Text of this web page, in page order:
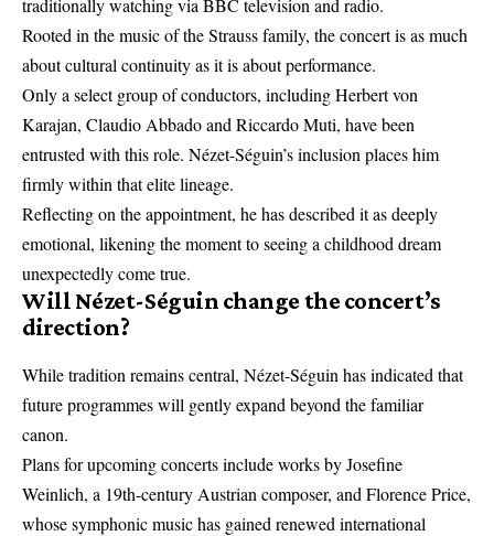
traditionally watching via BBC television and radio.
Rooted in the music of the Strauss family, the concert is as much
about cultural continuity as it is about performance.
Only a select group of conductors, including Herbert von
Karajan, Claudio Abbado and Riccardo Muti, have been
entrusted with this role. Nézet-Séguin’s inclusion places him
firmly within that elite lineage.
Reflecting on the appointment, he has described it as deeply
emotional, likening the moment to seeing a childhood dream
unexpectedly come true.
Will Nézet-Séguin change the concert’s
direction?
While tradition remains central, Nézet-Séguin has indicated that
future programmes will gently expand beyond the familiar
canon.
Plans for upcoming concerts include works by Josefine
Weinlich, a 19th-century Austrian composer, and Florence Price,
whose symphonic music has gained renewed international